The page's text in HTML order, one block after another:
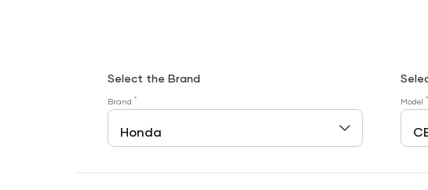
Select the Brand
Brand * Model *